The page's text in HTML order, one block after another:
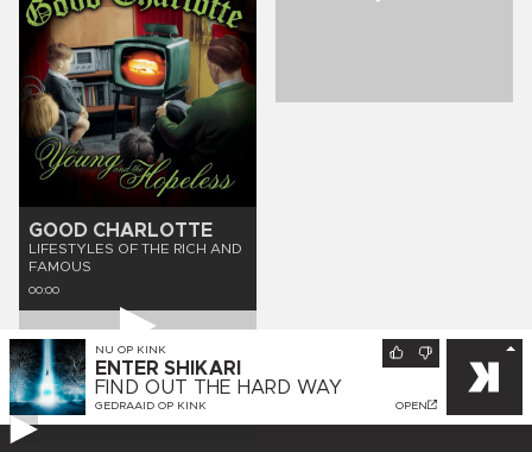
GOOD CHARLOTTE
LIFESTYLES OF THE RICH AND
FAMOUS
00:00
NU OP KINK
ENTER SHIKARI
FIND OUT THE HARD WAY
GEDRAAID OP KINK OPEN